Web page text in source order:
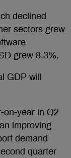
declined
sectors grew
grew 8.3%.
GDP will
on-year in Q2
improving
demand
quarter